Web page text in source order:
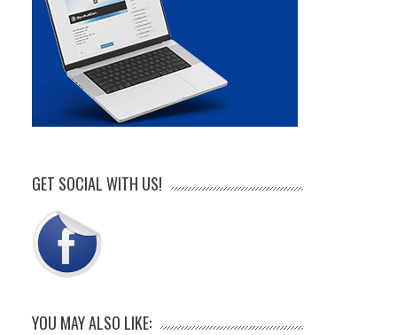
GET SOCIAL WITH US!
YOU MAY ALSO LIKE: